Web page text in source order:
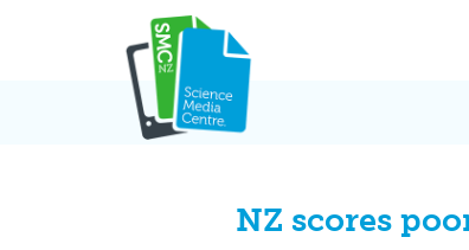
NZ scores